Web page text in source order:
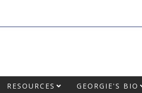
RESOURCES GEORGIE'S BIO